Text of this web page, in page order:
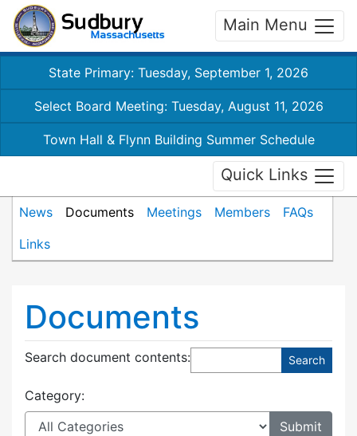
Main Menu
State Primary: Tuesday, September 1, 2026
Select Board Meeting: Tuesday, August 11, 2026
Town Hall & Flynn Building Summer Schedule
Quick Links
News Documents Meetings Members
FAQs
Links
Documents
Search document contents:
Category: